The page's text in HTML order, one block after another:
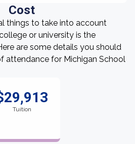
Cost
things to take into account
or university is the
are some details you should
attendance for Michigan School
Tuition